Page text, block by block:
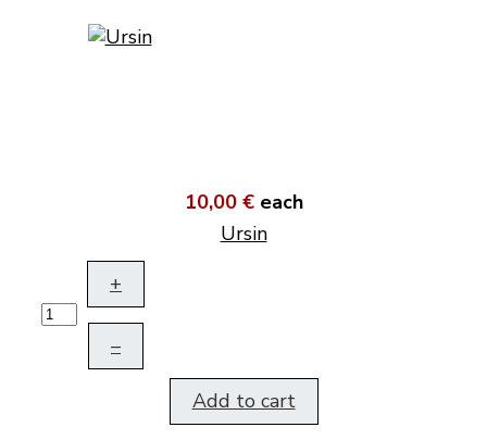
10,00 € each
Ursin
+
–
Add to cart